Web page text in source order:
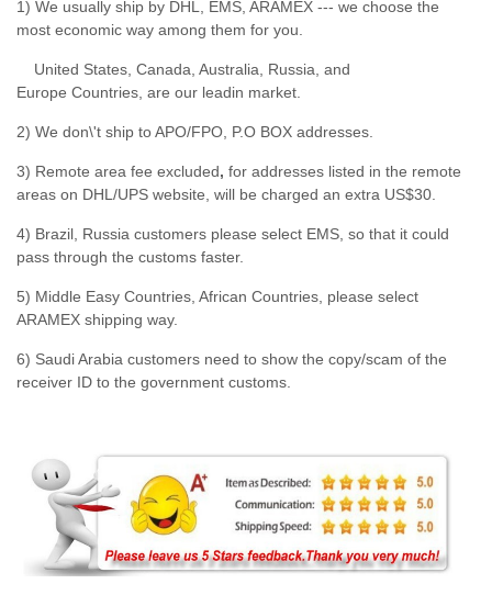
1) We usually ship by DHL, EMS, ARAMEX --- we choose the
most economic way among them for you.
United States, Canada, Australia, Russia, and
Europe Countries, are our leadin market.
2) We don\'t ship to APO/FPO, P.O BOX addresses.
3) Remote area fee excluded, for addresses listed in the remote
areas on DHL/UPS website, will be charged an extra US$30.
4) Brazil, Russia customers please select EMS, so that it could
pass through the customs faster.
5) Middle Easy Countries, African Countries, please select
ARAMEX shipping way.
6) Saudi Arabia customers need to show the copy/scam of the
receiver ID to the government customs.